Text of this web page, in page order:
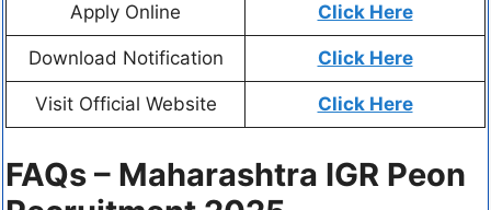
Apply Online Click Here
Download Notification Click Here
Visit Official Website Click Here
FAQs – Maharashtra IGR Peon